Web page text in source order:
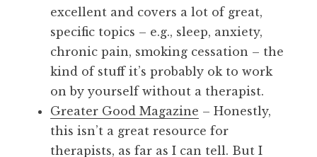
excellent and covers a lot of great,
specific topics – e.g., sleep, anxiety,
chronic pain, smoking cessation – the
kind of stuff it’s probably ok to work
on by yourself without a therapist.
Greater Good Magazine – Honestly,
this isn’t a great resource for
therapists, as far as I can tell. But I